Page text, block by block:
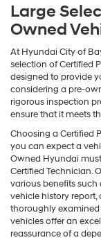
Large
Owned
At Hyundai City of
selection of Certified
designed to provide
considering a pre-
rigorous inspection
ensure that it meets
Choosing a Certified
you can expect a
Owned Hyundai
Certified Technician.
various benefits such
vehicle history
thoroughly examined
vehicles offer an
reassurance of a